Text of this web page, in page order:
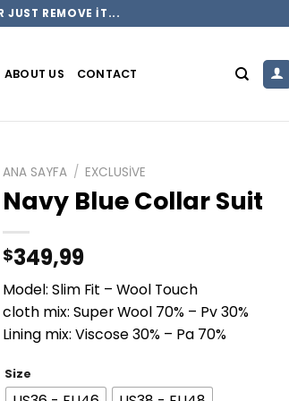
JUST REMOVE IT...
ABOUT US CONTACT
ANA SAYFA / EXCLUSIVE
Navy Blue Collar Suit
$349,99
Model: Slim Fit – Wool Touch
cloth mix: Super Wool 70% – Pv 30%
Lining mix: Viscose 30% – Pa 70%
Size